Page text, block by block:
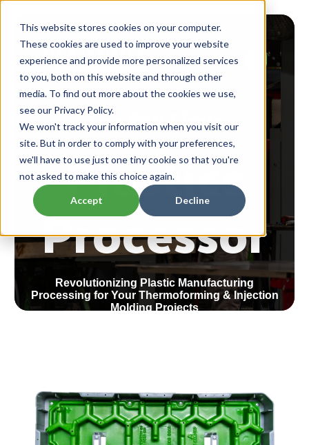
This website stores cookies on your computer.
These cookies are used to improve your website
experience and provide more personalized services
to you, both on this website and through other
media. To find out more about the cookies we use,
see our Privacy Policy.
We won't track your information when you visit our
site. But in order to comply with your preferences,
we'll have to use just one tiny cookie so that you're
not asked to make this choice again.
Accept Decline
The Full Circle
Plastics
Processor
Revolutionizing Plastic Manufacturing
Processing for Your Thermoforming & Injection
Molding Projects